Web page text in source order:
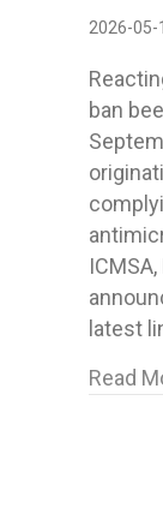
2026-05-
ban
latest
Read